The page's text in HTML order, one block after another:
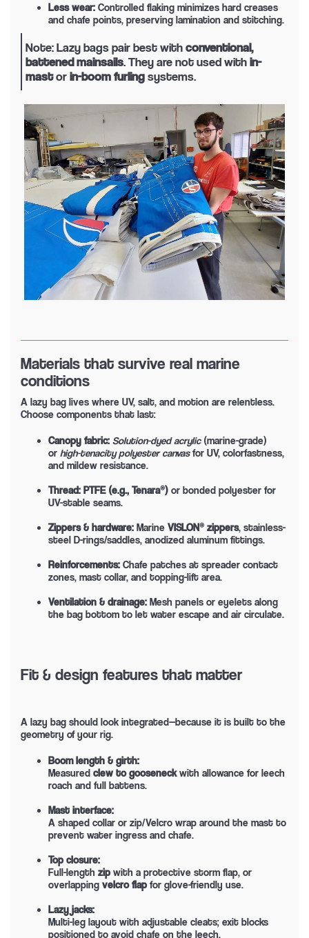
Less wear:Controlled flaking minimizes hard creases
and chafe points, preserving lamination and stitching.
Note: Lazy bags pair best withconventional,
battened mainsails. They are not used within-
mastorin-boom furlingsystems.
Materials that survive real marine
conditions
A lazy bag lives where UV, salt, and motion are relentless.
Choose components that last:
Canopy fabric: Solution-dyed acrylic(marine-grade)
or high-tenacity polyester canvasfor UV, colorfastness,
and mildew resistance.
Thread: PTFE (e.g., Tenara®)or bonded polyester for
UV-stable seams.
Zippers & hardware:Marine VISLON® zippers, stainless-
steel D-rings/saddles, anodized aluminum fittings.
Reinforcements:Chafe patches at spreader contact
zones, mast collar, and topping-lift area.
Ventilation & drainage:Mesh panels or eyelets along
the bag bottom to let water escape and air circulate.
Fit & design features that matter
A lazy bag should look integrated—because it is built to the
geometry of your rig.
Boom length & girth:
Measured clew to gooseneckwith allowance for leech
roach and full battens.
Mast interface:
A shaped collar or zip/Velcro wrap around the mast to
prevent water ingress and chafe.
Top closure:
Full-length zipwith a protective storm flap, or
overlapping velcro flapfor glove-friendly use.
Lazy jacks:
Multi-leg layout with adjustable cleats; exit blocks
positioned to avoid chafe on the leech.